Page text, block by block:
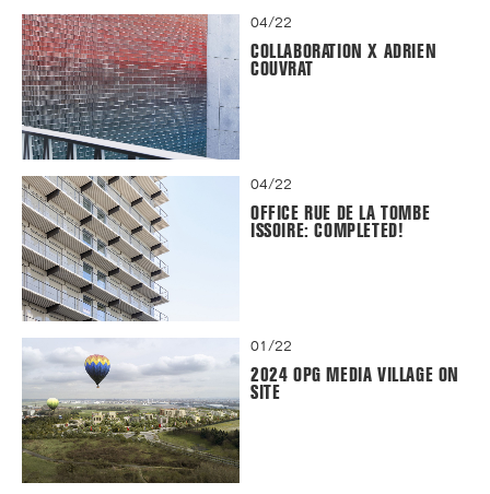
04/22
COLLABORATION X ADRIEN
COUVRAT
04/22
OFFICE RUE DE LA TOMBE
ISSOIRE: COMPLETED!
01/22
2024 OPG MEDIA VILLAGE ON
SITE